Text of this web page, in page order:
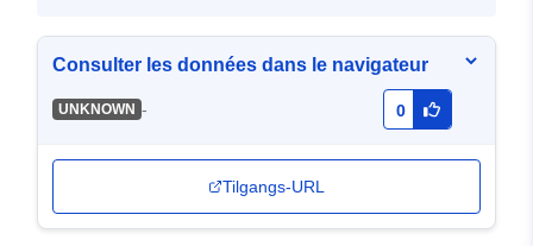
Consulter les données dans le navigateur
UNKNOWN - 0
Tilgangs-URL